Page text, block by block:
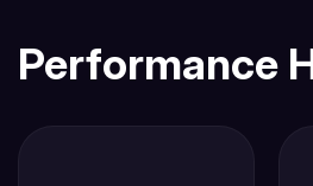
Performance